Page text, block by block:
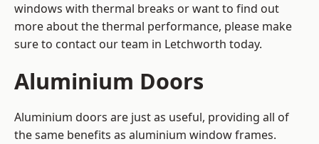
windows with thermal breaks or want to find out
more about the thermal performance, please make
sure to contact our team in Letchworth today.
Aluminium Doors
Aluminium doors are just as useful, providing all of
the same benefits as aluminium window frames.